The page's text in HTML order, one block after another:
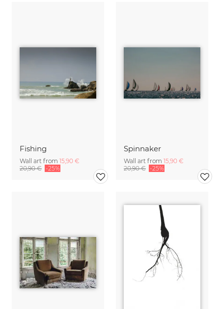
Fishing
Wall art from 15,90 €
20,90 € -25%
Spinnaker
Wall art from 15,90 €
20,90 € -25%